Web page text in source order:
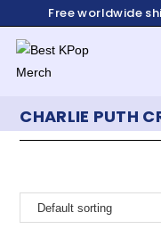
Free worldwide
CHARLIE PUTH